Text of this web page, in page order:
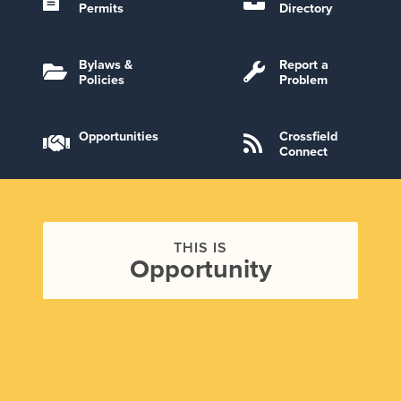
Permits
Directory
Bylaws &
Policies
Report a
Problem
Opportunities
Crossfield
Connect
THIS IS
Opportunity